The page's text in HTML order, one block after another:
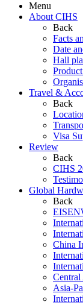
Menu
About CIHS
Back
Facts
Date
Hall
Travel &
Back
Visa
Review
Back
CIHS
Global
Back
China
Asia-